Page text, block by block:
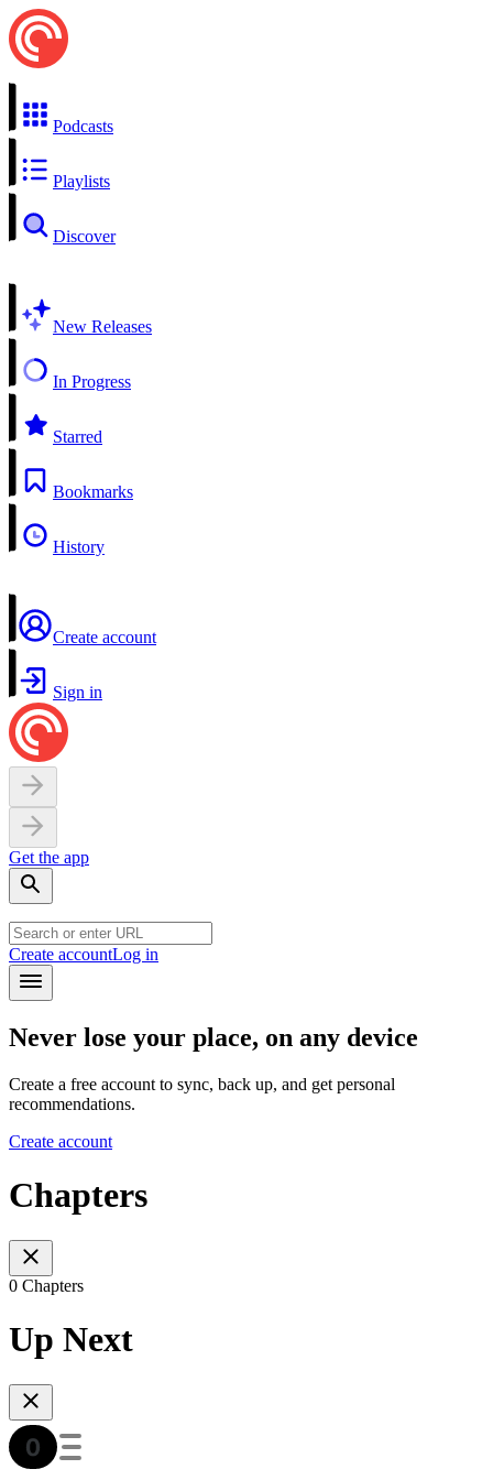
Podcasts
Playlists
Discover
New Releases
In Progress
Starred
Bookmarks
History
Create account
Sign in
Get the app
Create accountLog in
Never lose your place, on any device
Create a free account to sync, back up, and get personal
recommendations.
Create account
Chapters
0 Chapters
Up Next